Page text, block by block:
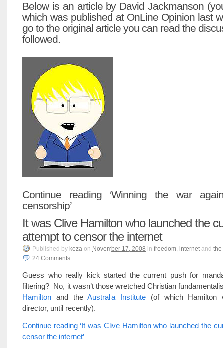
Below is an article by David Jackmanson
which was published at OnLine Opinion last
go to the original article you can read the
followed.
Continue reading ‘Winning the war
censorship’
It was Clive Hamilton who launched the
attempt to censor the internet
Published by keza on November 17, 2008 in freedom, internetand the
24 Comments
Guess who really kick started the current push for
filtering? No, it wasn’t those wretched Christian
Hamilton and theAustralia Institute (of which Hamilton
director, until recently).
Continue reading ‘It was Clive Hamilton who launched the
censor the internet’